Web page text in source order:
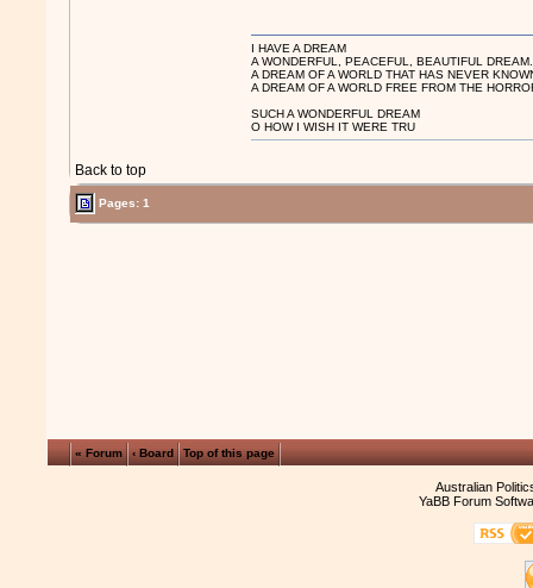
Back to top
I HAVE A DREAM
A WONDERFUL, PEACEFUL, BEAUTIFUL DREAM.
A DREAM OF A WORLD THAT HAS NEVER
A DREAM OF A WORLD FREE FROM THE
SUCH A WONDERFUL DREAM
O HOW I WISH IT WERE TRU
Pages: 1
« Forum ‹ Board Top of this page
Australian
YaBB Forum